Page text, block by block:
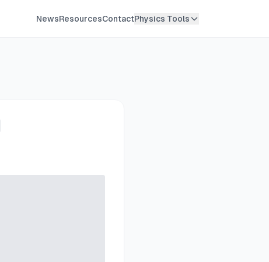
NewsResourcesContactPhysics Tools